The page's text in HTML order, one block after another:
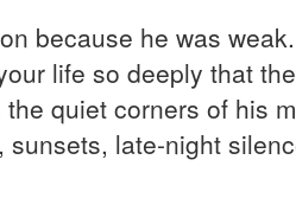
because he was
life so deeply that
quiet corners of his
late-night